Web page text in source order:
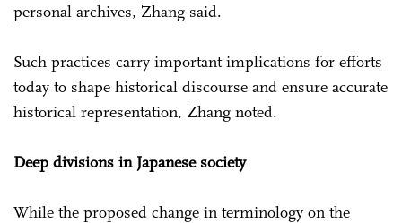
personal archives, Zhang said.
Such practices carry important implications for efforts
today to shape historical discourse and ensure accurate
historical representation, Zhang noted.
Deep divisions in Japanese society
While the proposed change in terminology on the